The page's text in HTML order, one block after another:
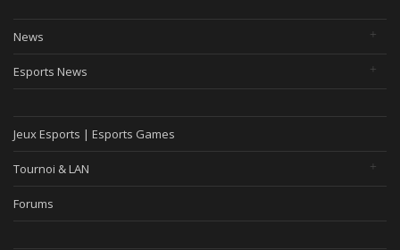
News
Esports News
Jeux Esports | Esports Games
Tournoi & LAN
Forums